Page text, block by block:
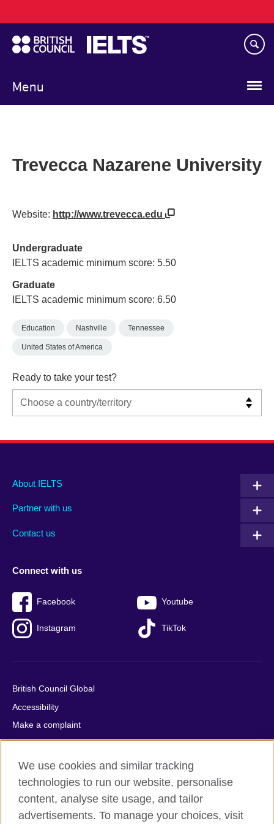
to
main
content
Menu
navigation
Trevecca Nazarene University
Website: http://www.trevecca.edu
Undergraduate
IELTS academic minimum score: 5.50
Graduate
IELTS academic minimum score: 6.50
Education Nashville Tennessee
United States of America
Ready to take your test?
Main
footer
About IELTS
Partner with us
Contact us
Social
menu
Connect with us
Facebook Youtube
Instagram TikTok
Auxiliary
British Council Global
Accessibility
Make a complaint
Privacy
Cookies
Terms of use
Press office
Sitemap
We use cookies and similar tracking
technologies to run our website, personalise
content, analyse site usage, and tailor
advertisements. To manage your choices, visit